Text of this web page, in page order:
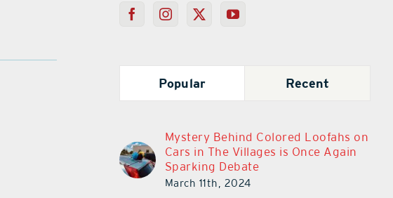
Popular Recent
Mystery Behind Colored Loofahs on
Cars in The Villages is Once Again
Sparking Debate
March 11th, 2024